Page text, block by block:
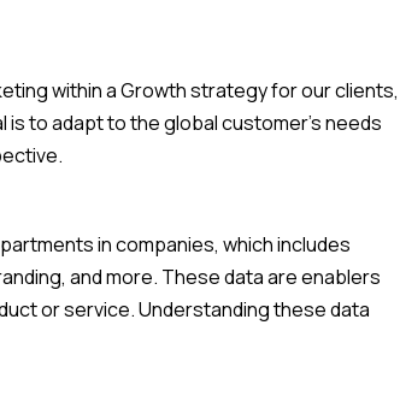
within a Growth strategy for our clients,
to adapt to the global customer's needs
in companies, which includes
and more. These data are enablers
or service. Understanding these data